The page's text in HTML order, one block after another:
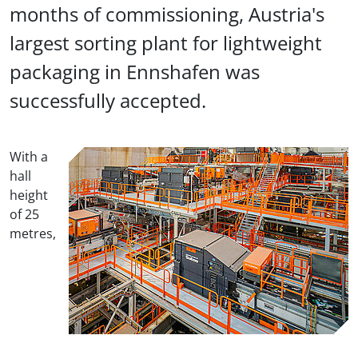
months of commissioning, Austria's
largest sorting plant for lightweight
packaging in Ennshafen was
successfully accepted.
With a
hall
height
of 25
metres,